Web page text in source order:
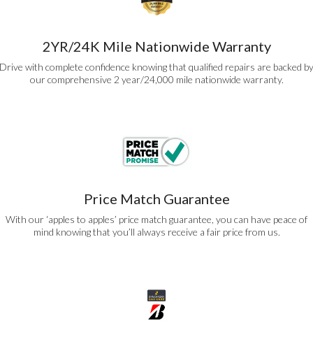
2YR/24K Mile Nationwide Warranty
Drive with complete confidence knowing that qualified repairs are backed by
our comprehensive 2 year/24,000 mile nationwide warranty.
Price Match Guarantee
With our ‘apples to apples’ price match guarantee, you can have peace of
mind knowing that you’ll always receive a fair price from us.